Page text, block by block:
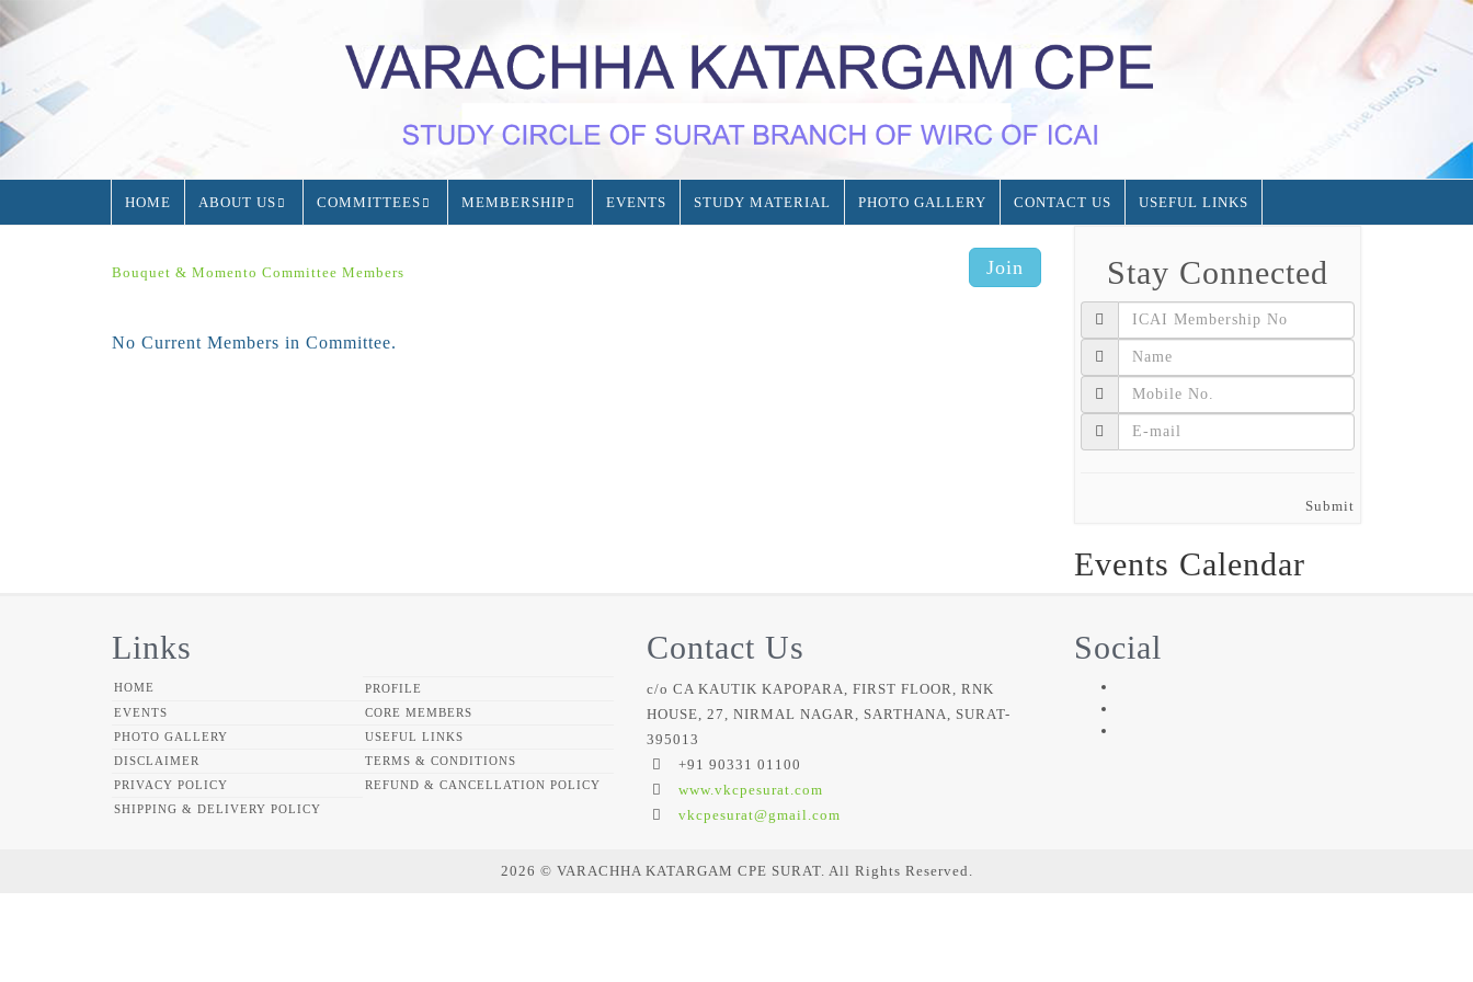
HOME ABOUT US COMMITTEES MEMBERSHIP EVENTS STUDY MATERIAL PHOTO GALLERY CONTACT US USEFUL LINKS
Bouquet & Momento Committee Members Join
No Current Members in Committee.
Stay Connected
Submit
Events Calendar
Links
HOME
PROFILE
EVENTS
CORE MEMBERS
PHOTO GALLERY
USEFUL LINKS
DISCLAIMER
TERMS & CONDITIONS
PRIVACY POLICY
REFUND & CANCELLATION POLICY
SHIPPING & DELIVERY POLICY
Contact Us
c/o CA KAUTIK KAPOPARA, FIRST FLOOR, RNK
HOUSE, 27, NIRMAL NAGAR, SARTHANA, SURAT-
395013
+91 90331 01100
www.vkcpesurat.com
vkcpesurat@gmail.com
Social
2026 © VARACHHA KATARGAM CPE SURAT. All Rights Reserved.